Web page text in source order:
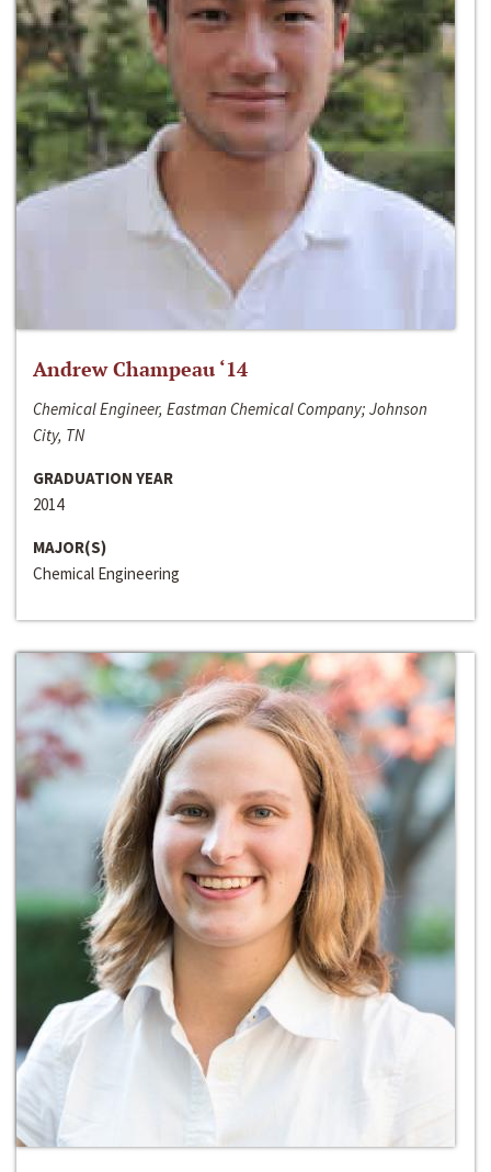
Andrew Champeau ‘14
Chemical Engineer, Eastman Chemical Company; Johnson
City, TN
GRADUATION YEAR
2014
MAJOR(S)
Chemical Engineering